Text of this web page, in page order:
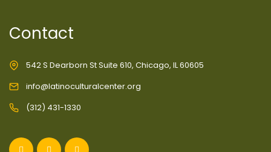
Contact
542 S Dearborn St Suite 610, Chicago, IL 60605
info@latinoculturalcenter.org
(312) 431-1330